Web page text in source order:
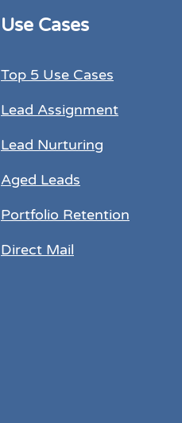
Use Cases
Top 5 Use Cases
Lead Assignment
Lead Nurturing
Aged Leads
Portfolio Retention
Direct Mail